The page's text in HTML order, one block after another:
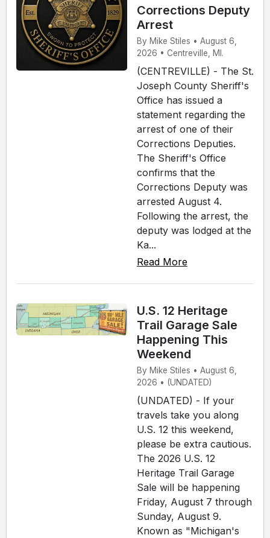
Corrections Deputy
Arrest
By Mike Stiles • August 6,
2026 • Centreville, MI.
(CENTREVILLE) - The St.
Joseph County Sheriff's
Office has issued a
statement regarding the
arrest of one of their
Corrections Deputies.
The Sheriff's Office
confirms that the
Corrections Deputy was
arrested August 4.
Following the arrest, the
deputy was lodged at the
Ka...
Read More
U.S. 12 Heritage
Trail Garage Sale
Happening This
Weekend
By Mike Stiles • August 6,
2026 • (UNDATED)
(UNDATED) - If your
travels take you along
U.S. 12 this weekend,
please be extra cautious.
The 2026 U.S. 12
Heritage Trail Garage
Sale will be happening
Friday, August 7 through
Sunday, August 9.
Known as "Michigan's